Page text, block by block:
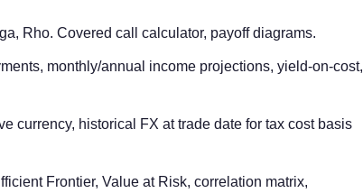
Rho. Covered call calculator, payoff diagrams.
monthly/annual income projections, yield-on-cost,
currency, historical FX at trade date for tax cost basis
Frontier, Value at Risk, correlation matrix,